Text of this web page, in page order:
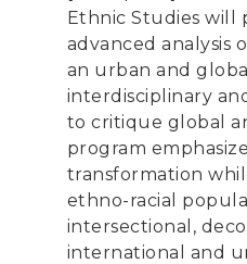
Ethnic Studies will
advanced analysis
an urban and
interdisciplinary
to critique global
program
transformation
ethno-racial
intersectional,
international and